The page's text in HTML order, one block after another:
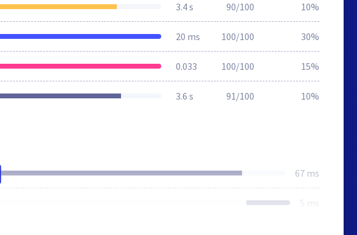
3.4 s 90/100 10%
20 ms 100/100 30%
0.033 100/100 15%
3.6 s 91/100 10%
67 ms
5 ms